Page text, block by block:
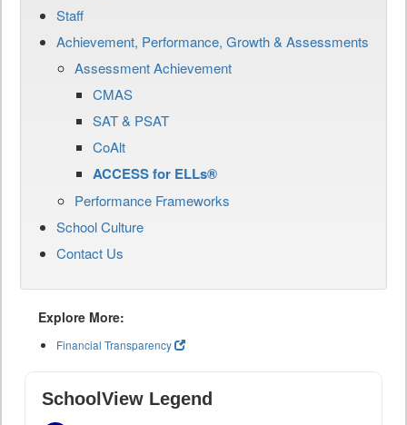
Staff
Achievement, Performance, Growth & Assessments
Assessment Achievement
CMAS
SAT & PSAT
CoAlt
ACCESS for ELLs®
Performance Frameworks
School Culture
Contact Us
Explore More:
Financial Transparency
SchoolView Legend